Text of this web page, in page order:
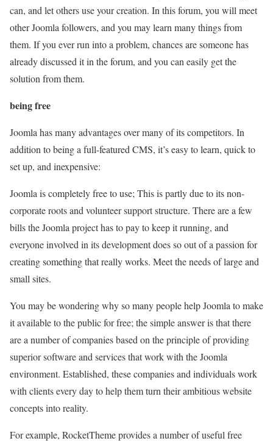
can, and let others use your creation. In this forum, you will meet
other Joomla followers, and you may learn many things from
them. If you ever run into a problem, chances are someone has
already discussed it in the forum, and you can easily get the
solution from them.
being free
Joomla has many advantages over many of its competitors. In
addition to being a full-featured CMS, it’s easy to learn, quick to
set up, and inexpensive:
Joomla is completely free to use; This is partly due to its non-
corporate roots and volunteer support structure. There are a few
bills the Joomla project has to pay to keep it running, and
everyone involved in its development does so out of a passion for
creating something that really works. Meet the needs of large and
small sites.
You may be wondering why so many people help Joomla to make
it available to the public for free; the simple answer is that there
are a number of companies based on the principle of providing
superior software and services that work with the Joomla
environment. Established, these companies and individuals work
with clients every day to help them turn their ambitious website
concepts into reality.
For example, RocketTheme provides a number of useful free